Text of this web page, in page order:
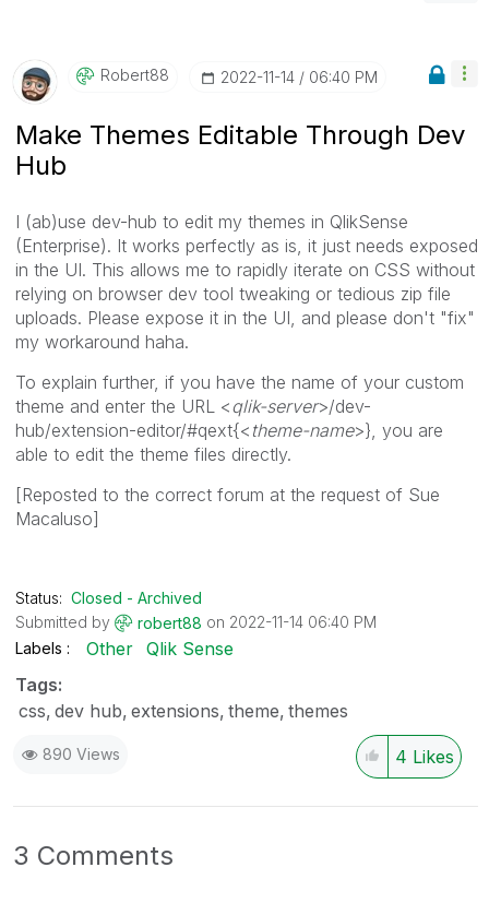
Robert88 ‎2022-11-14 06:40 PM
Make Themes Editable Through Dev
Hub
I (ab)use dev-hub to edit my themes in QlikSense
(Enterprise). It works perfectly as is, it just needs exposed
in the UI. This allows me to rapidly iterate on CSS without
relying on browser dev tool tweaking or tedious zip file
uploads. Please expose it in the UI, and please don't "fix"
my workaround haha.
To explain further, if you have the name of your custom
theme and enter the URL <qlik-server>/dev-
hub/extension-editor/#qext{< theme-name>}, you are
able to edit the theme files directly.
[Reposted to the correct forum at the request of Sue
Macaluso]
Status: Closed - Archived
Submitted by
robert88 on ‎2022-11-14 06:40 PM
Labels
Other Qlik Sense
Tags:
css dev hub extensions theme themes
890 Views 4 Likes
3 Comments